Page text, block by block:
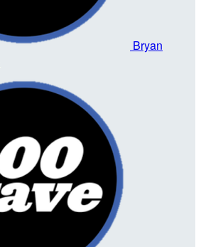
Bryan